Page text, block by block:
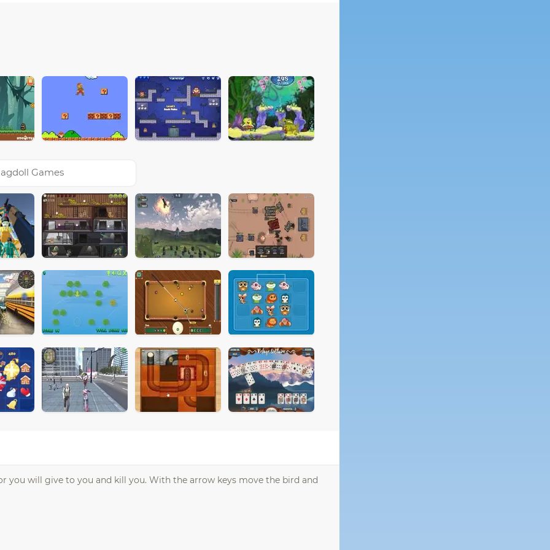
Games
you will give to you and kill you. With the arrow keys move the bird and